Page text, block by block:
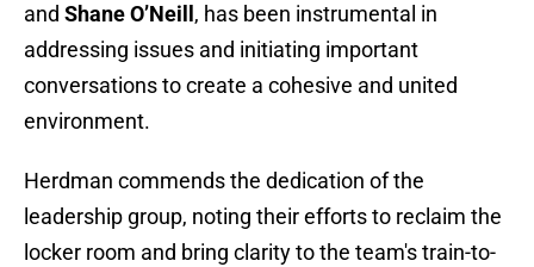
and Shane O’Neill , has been instrumental in
addressing issues and initiating important
conversations to create a cohesive and united
environment.
Herdman commends the dedication of the
leadership group, noting their efforts to reclaim the
locker room and bring clarity to the team's train-to-